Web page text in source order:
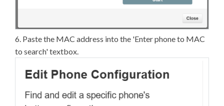
6. Paste the MAC address into the 'Enter phone to MAC
to search' textbox.